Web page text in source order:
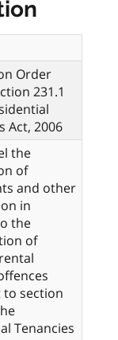
Order
231.1
Act, 2006
the
of
and other
in
the
of
section
Tenancies